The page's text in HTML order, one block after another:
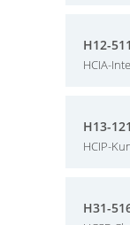
H12-
HCIA-
H13-
HCIP-
H31-